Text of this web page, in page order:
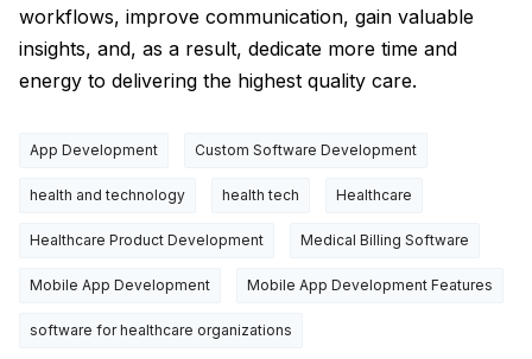
workflows, improve communication, gain valuable
insights, and, as a result, dedicate more time and
energy to delivering the highest quality care.
App Development Custom Software Development
health and technology health tech Healthcare
Healthcare Product Development Medical Billing Software
Mobile App Development Mobile App Development Features
software for healthcare organizations